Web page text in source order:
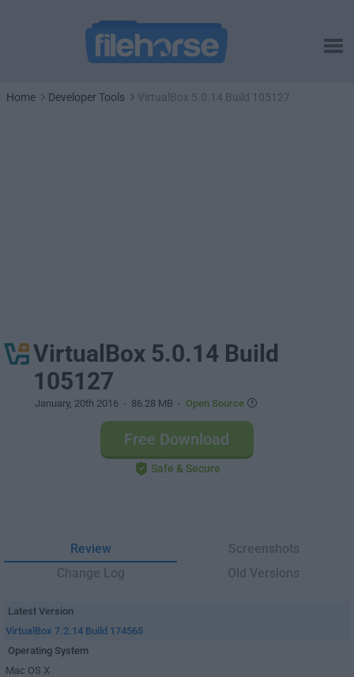
Home Developer Tools VirtualBox 5.0.14 Build 105127
VirtualBox 5.0.14 Build
105127
January, 20th 2016 - 86.28 MB - Open Source
Free Download
Safe & Secure
Review
Screenshots
Change Log
Old Versions
Latest Version
VirtualBox 7.2.14 Build 174565
Operating System
Mac OS X